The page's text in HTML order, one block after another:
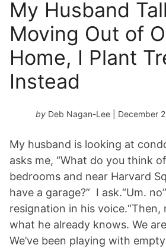
My Husband
Moving Out of
Home, I Plant
Instead
by Deb Nagan-Lee | December
My husband is looking at
asks me, “What do you think
bedrooms and near Harvard
have a garage?” I ask.“Um.
resignation in his voice.“Then,
what he already knows. We
We’ve been playing with